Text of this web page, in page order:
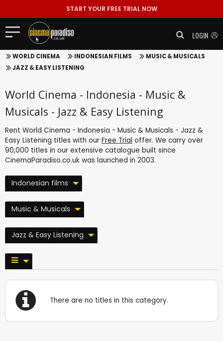
START YOUR FREE TRIAL NOW
LOGIN
WORLD CINEMA INDONESIAN FILMS
MUSIC & MUSICALS
JAZZ & EASY LISTENING
World Cinema - Indonesia - Music &
Musicals - Jazz & Easy Listening
Rent World Cinema - Indonesia - Music & Musicals - Jazz &
Easy Listening titles with our Free Trial offer. We carry over
90,000 titles in our extensive catalogue built since
CinemaParadiso.co.uk was launched in 2003.
Indonesian films
Music & Musicals
Jazz & Easy Listening
There are no titles in this category.